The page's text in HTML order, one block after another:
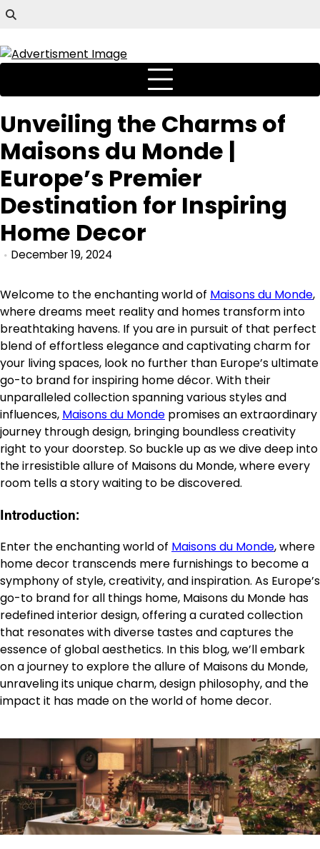
Unveiling the Charms of
Maisons du Monde |
Europe’s Premier
Destination for Inspiring
Home Decor
December 19, 2024
Welcome to the enchanting world of Maisons du Monde,
where dreams meet reality and homes transform into
breathtaking havens. If you are in pursuit of that perfect
blend of effortless elegance and captivating charm for
your living spaces, look no further than Europe’s ultimate
go-to brand for inspiring home décor. With their
unparalleled collection spanning various styles and
influences, Maisons du Monde promises an extraordinary
journey through design, bringing boundless creativity
right to your doorstep. So buckle up as we dive deep into
the irresistible allure of Maisons du Monde, where every
room tells a story waiting to be discovered.
Introduction:
Enter the enchanting world of Maisons du Monde, where
home decor transcends mere furnishings to become a
symphony of style, creativity, and inspiration. As Europe’s
go-to brand for all things home, Maisons du Monde has
redefined interior design, offering a curated collection
that resonates with diverse tastes and captures the
essence of global aesthetics. In this blog, we’ll embark
on a journey to explore the allure of Maisons du Monde,
unraveling its unique charm, design philosophy, and the
impact it has made on the world of home decor.